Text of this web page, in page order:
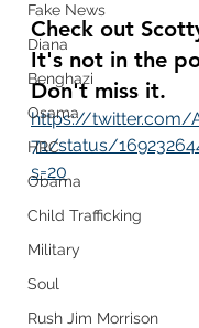
Fake News
Diana
Benghazi
Osama
HRC
Obama
Child Trafficking
Military
Soul
Rush Jim Morrison
Check out
It's not in the
Don't miss it.
https://twitter.com/
71/status/
s=20